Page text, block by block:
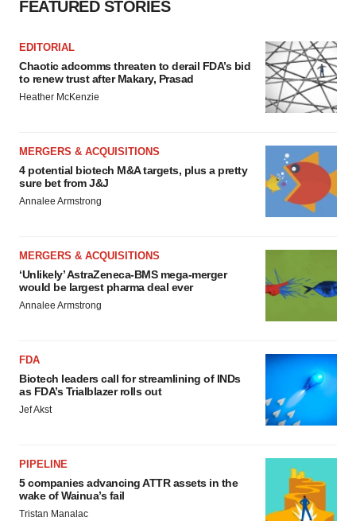
FEATURED STORIES
EDITORIAL
Chaotic adcomms threaten to derail FDA’s bid
to renew trust after Makary, Prasad
Heather McKenzie
MERGERS & ACQUISITIONS
4 potential biotech M&A targets, plus a pretty
sure bet from J&J
Annalee Armstrong
MERGERS & ACQUISITIONS
‘Unlikely’ AstraZeneca-BMS mega-merger
would be largest pharma deal ever
Annalee Armstrong
FDA
Biotech leaders call for streamlining of INDs
as FDA’s Trialblazer rolls out
Jef Akst
PIPELINE
5 companies advancing ATTR assets in the
wake of Wainua’s fail
Tristan Manalac